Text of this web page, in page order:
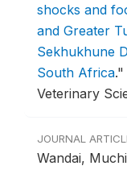
shocks and
and Greater
Sekhukhune
South Africa."
Veterinary
JOURNAL
Wandai,